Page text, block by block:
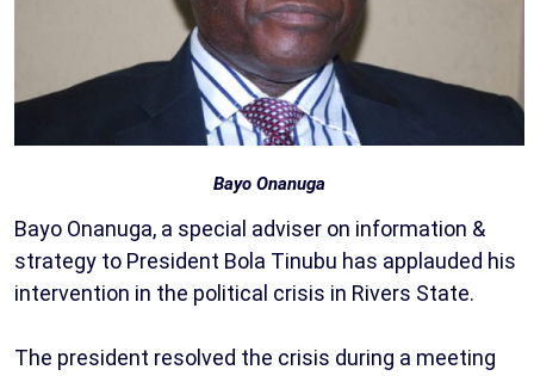
Bayo Onanuga
Bayo Onanuga, a special adviser on information &
strategy to President Bola Tinubu has applauded his
intervention in the political crisis in Rivers State.
The president resolved the crisis during a meeting